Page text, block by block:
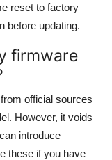
reset to factory
before updating.
firmware
official sources
However, it voids
introduce
these if you have